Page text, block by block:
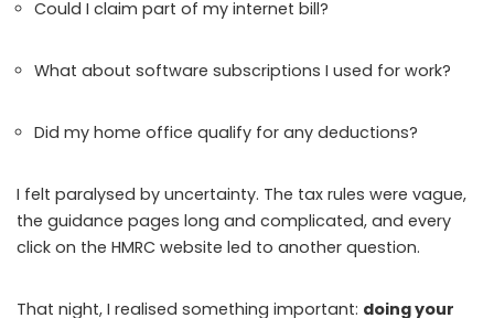
Could I claim part of my internet bill?
What about software subscriptions I used for work?
Did my home office qualify for any deductions?
I felt paralysed by uncertainty. The tax rules were vague,
the guidance pages long and complicated, and every
click on the HMRC website led to another question.
That night, I realised something important: doing your